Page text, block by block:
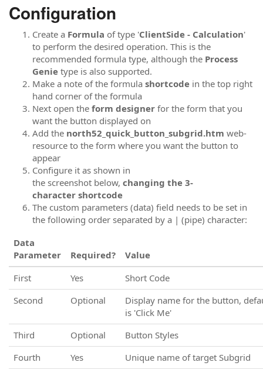
Configuration
Create a Formula of type 'ClientSide - Calculation'
to perform the desired operation. This is the
recommended formula type, although the Process
Genie type is also supported.
Make a note of the formula shortcode in the top right
hand corner of the formula
Next open the form designer for the form that you
want the button displayed on
Add the north52_quick_button_subgrid.htm web-
resource to the form where you want the button to
appear
Configure it as shown in
the screenshot below, changing the 3-
character shortcode
The custom parameters (data) field needs to be set in
the following order separated by a | (pipe) character:
Data
Parameter
Required?
Value
First
Yes
Short Code
Second
Optional
Display name for the button,
is 'Click Me'
Third
Optional
Button Styles
Fourth
Yes
Unique name of target Subgrid